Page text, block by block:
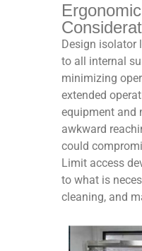
Ergonomic
Design isolator
to all internal
minimizing
extended
equipment and
awkward
could
Limit access
to what is
cleaning, and